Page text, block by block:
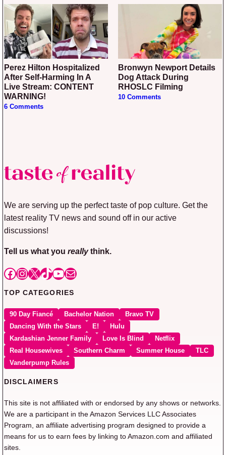
Perez Hilton Hospitalized
After Self-Harming In A
Live Stream: CONTENT
WARNING!
6 Comments
Bronwyn Newport Details
Dog Attack During
RHOSLC Filming
10 Comments
We are serving up the perfect taste of pop culture. Get the
latest reality TV news and sound off in our active
discussions!
Tell us what you reallythink.
Facebook
Instagram
X TikTok
YouTube
Mail
TOP CATEGORIES
90 Day Fiancé Bachelor Nation
Bravo TV
Dancing With the Stars
E!
Hulu
Kardashian Jenner Family
Love Is Blind
Netflix
Real Housewives
Southern Charm Summer House
TLC
Vanderpump Rules
DISCLAIMERS
This site is not affiliated with or endorsed by any shows or networks.
We are a participant in the Amazon Services LLC Associates
Program, an affiliate advertising program designed to provide a
means for us to earn fees by linking to Amazon.com and affiliated
sites.